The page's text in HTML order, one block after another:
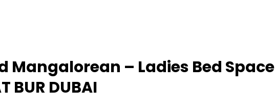
Mangalorean – Ladies Bed Space
BUR DUBAI